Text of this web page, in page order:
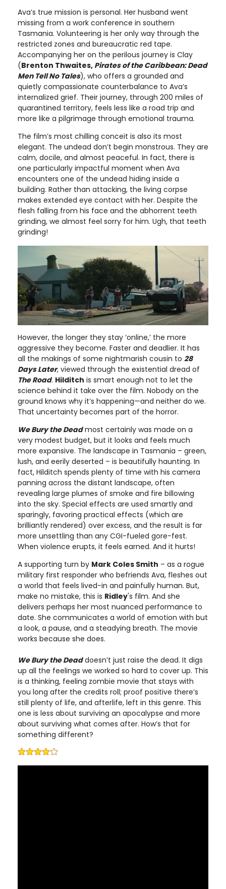
Ava’s true mission is personal. Her husband went
missing from a work conference in southern
Tasmania. Volunteering is her only way through the
restricted zones and bureaucratic red tape.
Accompanying her on the perilous journey is Clay
(Brenton Thwaites, Pirates of the Caribbean: Dead
Men Tell No Tales), who offers a grounded and
quietly compassionate counterbalance to Ava’s
internalized grief. Their journey, through 200 miles of
quarantined territory, feels less like a road trip and
more like a pilgrimage through emotional trauma.
The film’s most chilling conceit is also its most
elegant. The undead don’t begin monstrous. They are
calm, docile, and almost peaceful. In fact, there is
one particularly impactful moment when Ava
encounters one of the undead hiding inside a
building. Rather than attacking, the living corpse
makes extended eye contact with her. Despite the
flesh falling from his face and the abhorrent teeth
grinding, we almost feel sorry for him. Ugh, that teeth
grinding!
However, the longer they stay ‘online,’ the more
aggressive they become. Faster and deadlier. It has
all the makings of some nightmarish cousin to 28
Days Later, viewed through the existential dread of
The Road. Hilditch is smart enough not to let the
science behind it take over the film. Nobody on the
ground knows why it’s happening—and neither do we.
That uncertainty becomes part of the horror.
We Bury the Deadmost certainly was made on a
very modest budget, but it looks and feels much
more expansive. The landscape in Tasmania – green,
lush, and eerily deserted – is beautifully haunting. In
fact, Hilditch spends plenty of time with his camera
panning across the distant landscape, often
revealing large plumes of smoke and fire billowing
into the sky. Special effects are used smartly and
sparingly, favoring practical effects (which are
brilliantly rendered) over excess, and the result is far
more unsettling than any CGI-fueled gore-fest.
When violence erupts, it feels earned. And it hurts!
A supporting turn by Mark Coles Smith – as a rogue
military first responder who befriends Ava, fleshes out
a world that feels lived-in and painfully human. But,
make no mistake, this is Ridley's film. And she
delivers perhaps her most nuanced performance to
date. She communicates a world of emotion with but
a look, a pause, and a steadying breath. The movie
works because she does.
We Bury the Deaddoesn’t just raise the dead. It digs
up all the feelings we worked so hard to cover up. This
is a thinking, feeling zombie movie that stays with
you long after the credits roll; proof positive there’s
still plenty of life, and afterlife, left in this genre. This
one is less about surviving an apocalypse and more
about surviving what comes after. How’s that for
something different?